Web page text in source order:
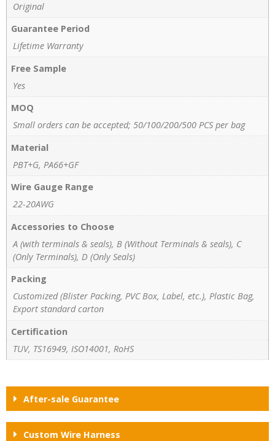
Original
Guarantee Period
Lifetime Warranty
Free Sample
Yes
MOQ
Small orders can be accepted; 50/100/200/500 PCS per bag
Material
PBT+G, PA66+GF
Wire Gauge Range
22-20AWG
Accessories to Choose
A (with terminals & seals), B (Without Terminals & seals), C
(Only Terminals), D (Only Seals)
Packing
Customized (Blister Packing, PVC Box, Label, etc.), Plastic Bag,
Export standard carton
Certification
TUV, TS16949, ISO14001, RoHS
After-sale Guarantee
Custom Wire Harness